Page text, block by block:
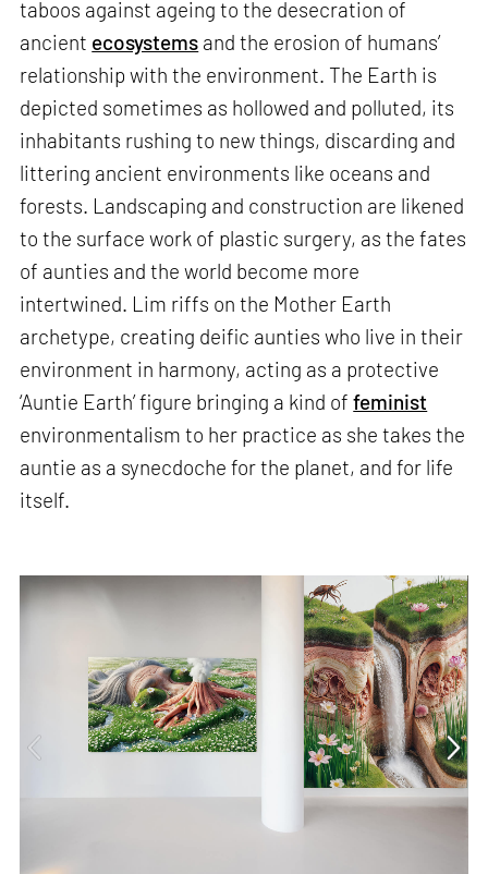
taboos against ageing to the desecration of
ancient ecosystems and the erosion of humans’
relationship with the environment. The Earth is
depicted sometimes as hollowed and polluted, its
inhabitants rushing to new things, discarding and
littering ancient environments like oceans and
forests. Landscaping and construction are likened
to the surface work of plastic surgery, as the fates
of aunties and the world become more
intertwined. Lim riffs on the Mother Earth
archetype, creating deific aunties who live in their
environment in harmony, acting as a protective
‘Auntie Earth’ figure bringing a kind offeminist
environmentalism to her practice as she takes the
auntie as a synecdoche for the planet, and for life
itself.